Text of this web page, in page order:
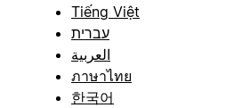
Tiếng Việt
עברית
العربية
ภาษาไทย
한국어